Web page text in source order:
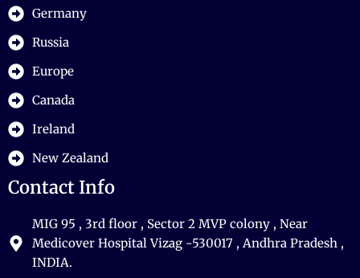
Germany
Russia
Europe
Canada
Ireland
New Zealand
Contact Info
MIG 95 , 3rd floor , Sector 2 MVP colony , Near
Medicover Hospital Vizag -530017 , Andhra Pradesh ,
INDIA.